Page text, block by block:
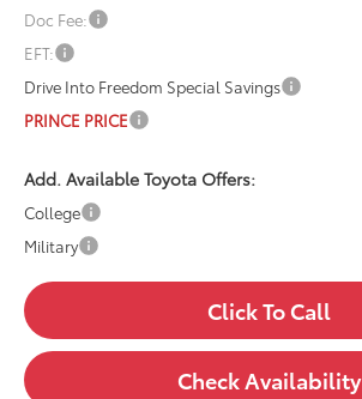
Doc Fee:
EFT:
Drive Into Freedom Special Savings
PRINCE PRICE
Add. Available Toyota Offers:
College
Military
Click To Call
Check Availability